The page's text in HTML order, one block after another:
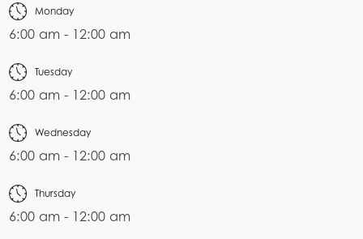
Monday
6:00 am - 12:00 am
Tuesday
6:00 am - 12:00 am
Wednesday
6:00 am - 12:00 am
Thursday
6:00 am - 12:00 am